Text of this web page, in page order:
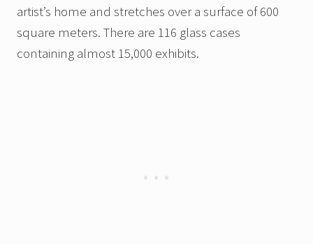
artist’s home and stretches over a surface of 600
square meters. There are 116 glass cases
containing almost 15,000 exhibits.